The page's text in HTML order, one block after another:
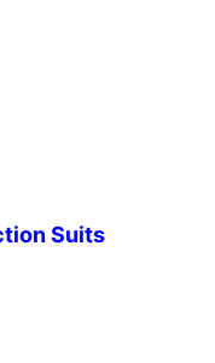
Suits